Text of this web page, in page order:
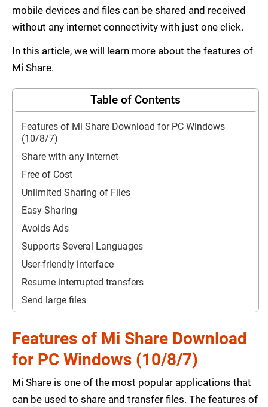
mobile devices and files can be shared and received
without any internet connectivity with just one click.
In this article, we will learn more about the features of
Mi Share.
Table of Contents
Features of Mi Share Download for PC Windows
(10/8/7)
Share with any internet
Free of Cost
Unlimited Sharing of Files
Easy Sharing
Avoids Ads
Supports Several Languages
User-friendly interface
Resume interrupted transfers
Send large files
Features of Mi Share Download
for PC Windows (10/8/7)
Mi Share is one of the most popular applications that
can be used to share and transfer files. The features of